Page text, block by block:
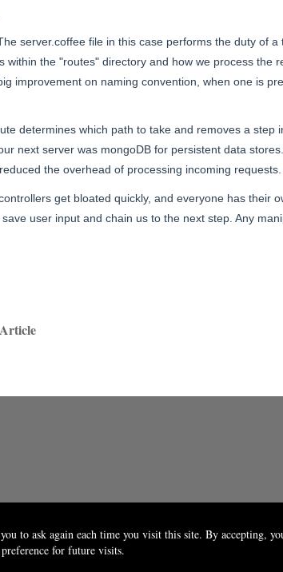
to ask again each time you visit this site. By accepting,
for future visits.
server.coffee file in this case performs the duty of a
the "routes" directory and how we process the
improvement on naming convention, when one is
determines which path to take and removes a step
next server was mongoDB for persistent data
the overhead of processing incoming requests.
get bloated quickly, and everyone has their
user input and chain us to the next step. Any